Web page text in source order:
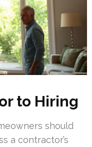
to Hiring
should
a contractor’s